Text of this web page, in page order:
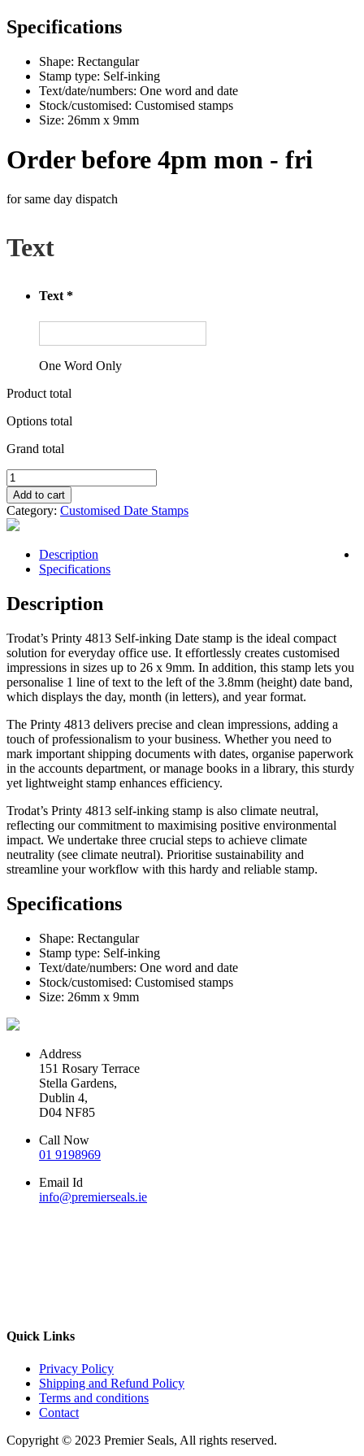
Specifications
Shape: Rectangular
Stamp type: Self-inking
Text/date/numbers: One word and date
Stock/customised: Customised stamps
Size: 26mm x 9mm
Order before 4pm mon - fri
for same day dispatch
Text
Text *
One Word Only
Product total
Options total
Grand total
Self
Inking
Date
Stamp
4813
Add to cart
Category: Customised Date Stamps
Description
Specifications
Description
Trodat’s Printy 4813 Self-inking Date stamp is the ideal compact
solution for everyday office use. It effortlessly creates customised
impressions in sizes up to 26 x 9mm. In addition, this stamp lets you
personalise 1 line of text to the left of the 3.8mm (height) date band,
which displays the day, month (in letters), and year format.
The Printy 4813 delivers precise and clean impressions, adding a
touch of professionalism to your business. Whether you need to
mark important shipping documents with dates, organise paperwork
in the accounts department, or manage books in a library, this sturdy
yet lightweight stamp enhances efficiency.
Trodat’s Printy 4813 self-inking stamp is also climate neutral,
reflecting our commitment to maximising positive environmental
impact. We undertake three crucial steps to achieve climate
neutrality (see climate neutral). Prioritise sustainability and
streamline your workflow with this hardy and reliable stamp.
Specifications
Shape: Rectangular
Stamp type: Self-inking
Text/date/numbers: One word and date
Stock/customised: Customised stamps
Size: 26mm x 9mm
Address
151 Rosary Terrace
Stella Gardens,
Dublin 4,
D04 NF85
Call Now
01 9198969
Email Id
info@premierseals.ie
Quick Links
Privacy Policy
Shipping and Refund Policy
Terms and conditions
Contact
Copyright © 2023 Premier Seals, All rights reserved.